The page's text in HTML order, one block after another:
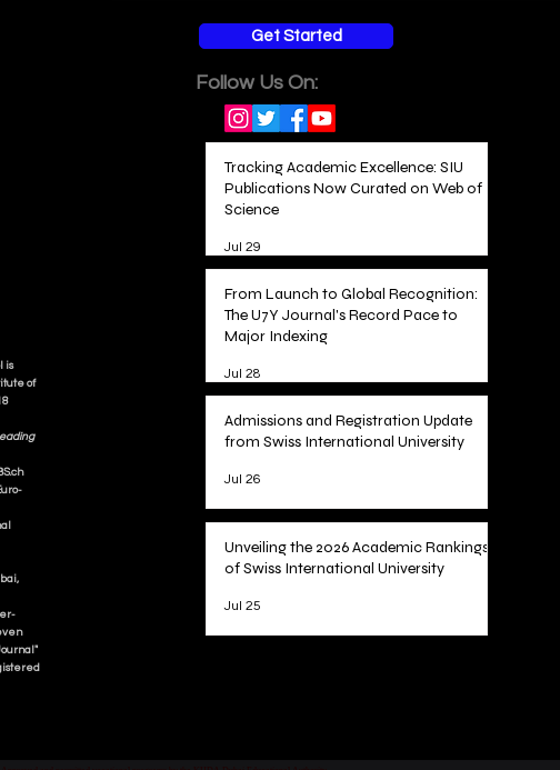
is
of
Get Started
Follow Us On:
Tracking Academic Excellence: SIU
Publications Now Curated on Web of
Science
Jul 29
From Launch to Global Recognition:
The U7Y Journal's Record Pace to
Major Indexing
Jul 28
Admissions and Registration Update
from Swiss International University
Jul 26
Unveiling the 2026 Academic Rankings
of Swiss International University
Jul 25